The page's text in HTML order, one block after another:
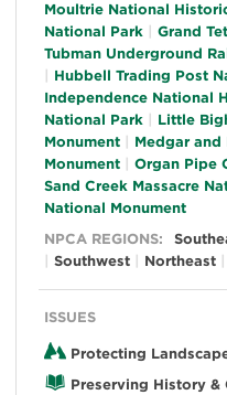
Moultrie National
National Park
Grand
Tubman Underground
Hubbell Trading Post
Independence National
National Park
Little
Monument
Medgar and
Monument
Organ Pipe
Sand Creek Massacre
National Monument
NPCA REGIONS:
Southwest
Northeast
ISSUES
Protecting
Preserving History &